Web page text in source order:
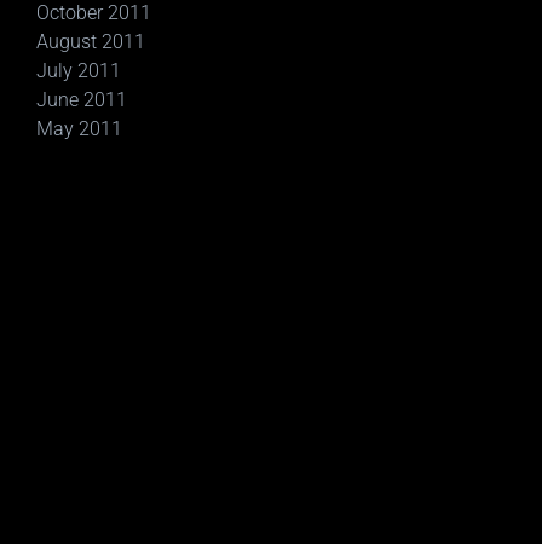
October 2011
August 2011
July 2011
June 2011
May 2011